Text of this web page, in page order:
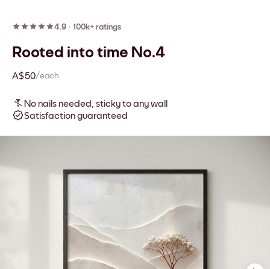
4.9 · 100k+ ratings
Rooted into time No.4
A$50/each
No nails needed, sticky to any wall
Satisfaction guaranteed